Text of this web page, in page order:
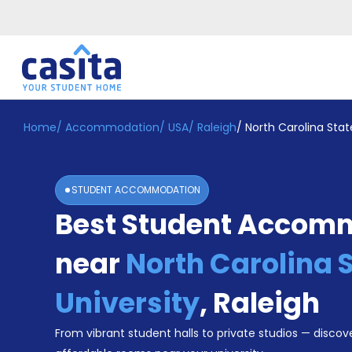
Home EN USD
Login
Booking
Accommodation
Become
Home/ Accommodation/ USA/ Raleigh/ North Carolina
STUDENT ACCOMMODATION
Best Student
near North Carolina
University, Raleigh
From vibrant student halls to private studios —